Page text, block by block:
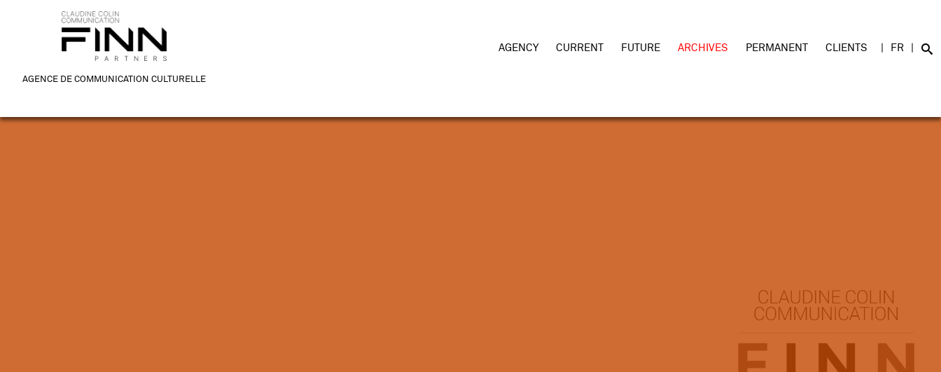
AGENCE DE COMMUNICATION CULTURELLE
AGENCY CURRENT FUTURE ARCHIVES PERMANENT CLIENTS FR